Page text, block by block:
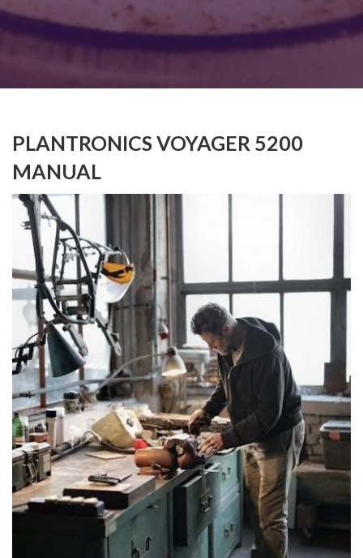
PLANTRONICS VOYAGER 5200
MANUAL